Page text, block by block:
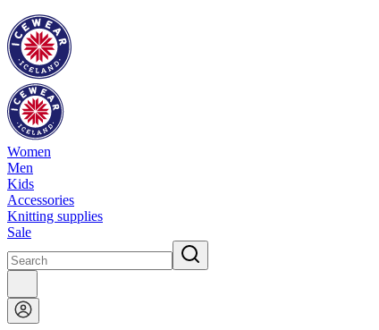
Women
Men
Kids
Accessories
Knitting supplies
Sale